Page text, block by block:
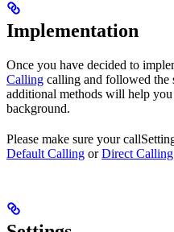
Implementation
Once you have decided to
Calling calling and followed the
additional methods will help
background.
Please make sure your
Default Calling orDirect Calling